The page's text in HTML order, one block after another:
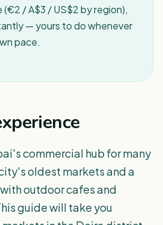
/ A$3 / US$2 by region),
— yours to do whenever
pace.
commercial hub for many
oldest markets and a
outdoor cafes and
guide will take you